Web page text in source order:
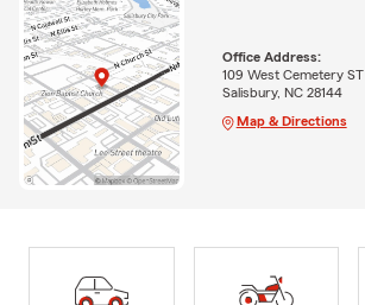
Office Address:
109 West Cemetery ST
Salisbury, NC 28144
Map & Directions